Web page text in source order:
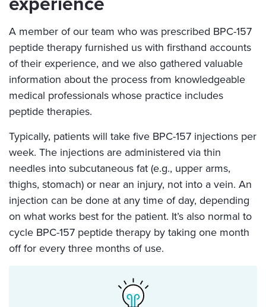
A member of our team who was prescribed BPC-157
peptide therapy furnished us with firsthand accounts
of their experience, and we also gathered valuable
information about the process from knowledgeable
medical professionals whose practice includes
peptide therapies.
Typically, patients will take five BPC-157 injections per
week. The injections are administered via thin
needles into subcutaneous fat (e.g., upper arms,
thighs, stomach) or near an injury, not into a vein. An
injection can be done at any time of day, depending
on what works best for the patient. It’s also normal to
cycle BPC-157 peptide therapy by taking one month
off for every three months of use.